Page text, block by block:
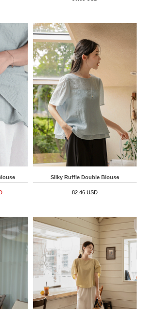
Silky Ruffle Double Blouse
82.46 USD